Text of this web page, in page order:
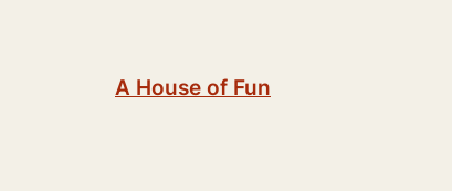
A House of Fun